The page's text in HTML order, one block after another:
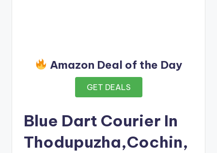
Amazon Deal of the Day
GET DEALS
Blue Dart Courier In
Thodupuzha,Cochin,